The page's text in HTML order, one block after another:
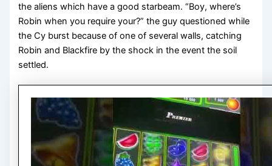
the aliens which have a good starbeam. “Boy, where’s
Robin when you require your?” the guy questioned while
the Cy burst because of one of several walls, catching
Robin and Blackfire by the shock in the event the soil
settled.